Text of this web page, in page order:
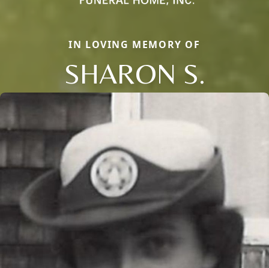
IN LOVING MEMORY OF
SHARON S.